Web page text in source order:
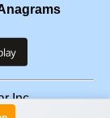
Inc.